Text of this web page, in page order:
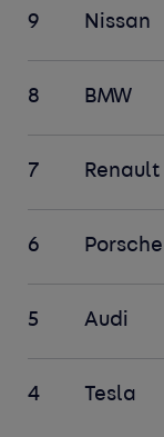
9 Nissan
8 BMW
7 Renault
6 Porsche
5 Audi
4 Tesla